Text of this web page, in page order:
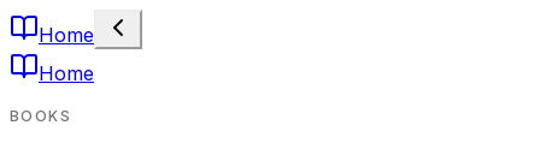
Home
Home
BOOKS